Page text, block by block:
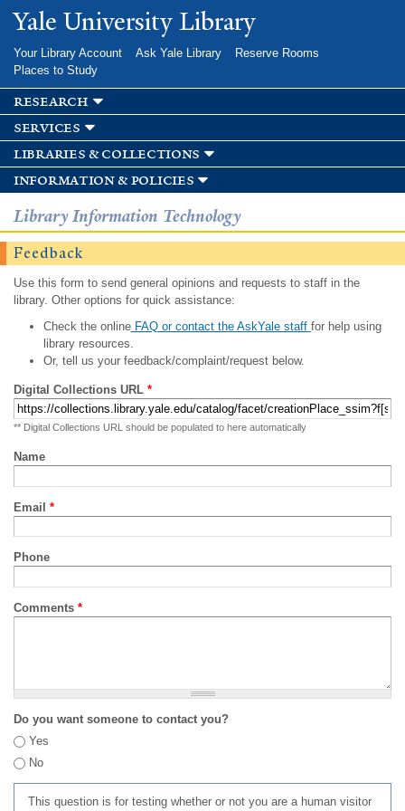
Skip to
main
Yale University Library
Your Library Account Ask Yale Library
Reserve Rooms
Places to Study
research
services
libraries & collections
information & policies
Library Information Technology
Feedback
Use this form to send general opinions and requests to staff in the
library. Other options for quick assistance:
Check the onlineFAQ or contact the AskYale staff for help using
library resources.
Or, tell us your feedback/complaint/request below.
Digital Collections URL *
** Digital Collections URL should be populated to here automatically
Name
Email *
Phone
Comments *
Do you want someone to contact you?
Yes
No
This question is for testing whether or not you are a human visitor